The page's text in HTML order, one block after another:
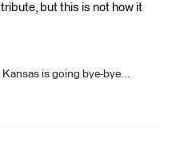
but this is not how it
is going bye-bye...